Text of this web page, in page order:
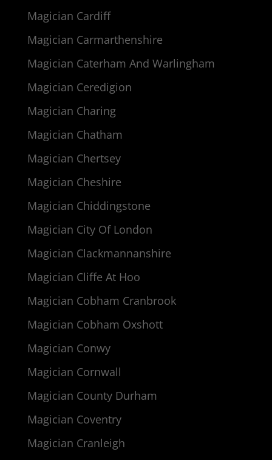
Magician Cardiff
Magician Carmarthenshire
Magician Caterham And Warlingham
Magician Ceredigion
Magician Charing
Magician Chatham
Magician Chertsey
Magician Cheshire
Magician Chiddingstone
Magician City Of London
Magician Clackmannanshire
Magician Cliffe At Hoo
Magician Cobham Cranbrook
Magician Cobham Oxshott
Magician Conwy
Magician Cornwall
Magician County Durham
Magician Coventry
Magician Cranleigh